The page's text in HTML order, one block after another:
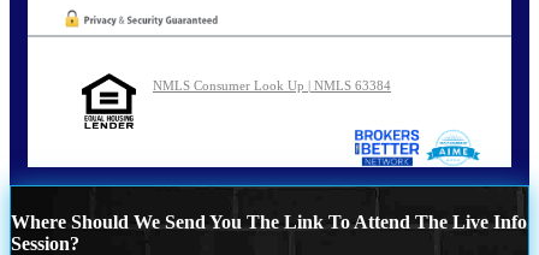
NMLS Consumer Look Up | NMLS 63384
Where Should We Send You The Link To Attend The Live Info
Session?